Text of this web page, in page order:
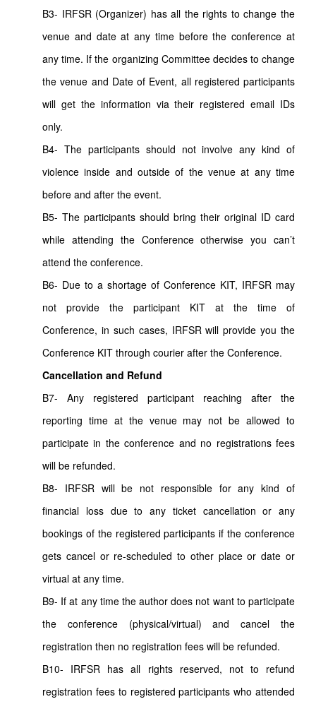
B3- IRFSR (Organizer) has all the rights to change the
venue and date at any time before the conference at
any time. If the organizing Committee decides to change
the venue and Date of Event, all registered participants
will get the information via their registered email IDs
only.
B4- The participants should not involve any kind of
violence inside and outside of the venue at any time
before and after the event.
B5- The participants should bring their original ID card
while attending the Conference otherwise you can’t
attend the conference.
B6- Due to a shortage of Conference KIT, IRFSR may
not provide the participant KIT at the time of
Conference, in such cases, IRFSR will provide you the
Conference KIT through courier after the Conference.
Cancellation and Refund
B7- Any registered participant reaching after the
reporting time at the venue may not be allowed to
participate in the conference and no registrations fees
will be refunded.
B8- IRFSR will be not responsible for any kind of
financial loss due to any ticket cancellation or any
bookings of the registered participants if the conference
gets cancel or re-scheduled to other place or date or
virtual at any time.
B9- If at any time the author does not want to participate
the conference (physical/virtual) and cancel the
registration then no registration fees will be refunded.
B10- IRFSR has all rights reserved, not to refund
registration fees to registered participants who attended